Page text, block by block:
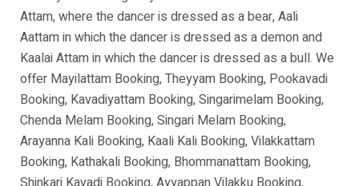
Attam, where the dancer is dressed as a bear, Aali
Aattam in which the dancer is dressed as a demon and
Kaalai Attam in which the dancer is dressed as a bull. We
offer Mayilattam Booking, Theyyam Booking, Pookavadi
Booking, Kavadiyattam Booking, Singarimelam Booking,
Chenda Melam Booking, Singari Melam Booking,
Arayanna Kali Booking, Kaali Kali Booking, Vilakkattam
Booking, Kathakali Booking, Bhommanattam Booking,